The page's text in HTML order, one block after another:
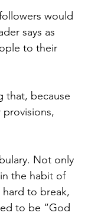
would
says as
to their
that, because
Not only
the habit of
to break,
to be “God